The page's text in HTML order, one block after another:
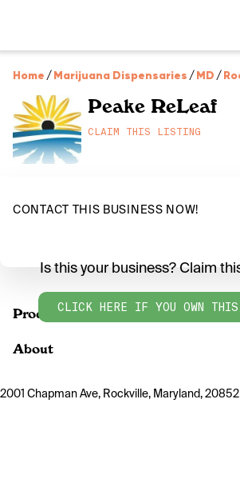
Home /Marijuana Dispensaries /MD /
Peake ReLeaf
CLAIM THIS LISTING
CONTACT THIS BUSINESS NOW!
Products
Is this your business? Claim
CLICK HERE IF YOU OWN THIS
About
2001 Chapman Ave, Rockville, Maryland, 20852